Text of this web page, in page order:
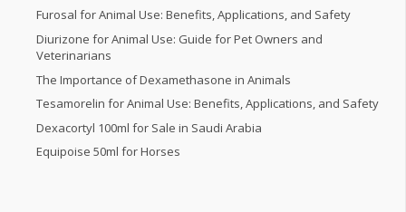
Furosal for Animal Use: Benefits, Applications, and Safety
Diurizone for Animal Use: Guide for Pet Owners and
Veterinarians
The Importance of Dexamethasone in Animals
Tesamorelin for Animal Use: Benefits, Applications, and Safety
Dexacortyl 100ml for Sale in Saudi Arabia
Equipoise 50ml for Horses